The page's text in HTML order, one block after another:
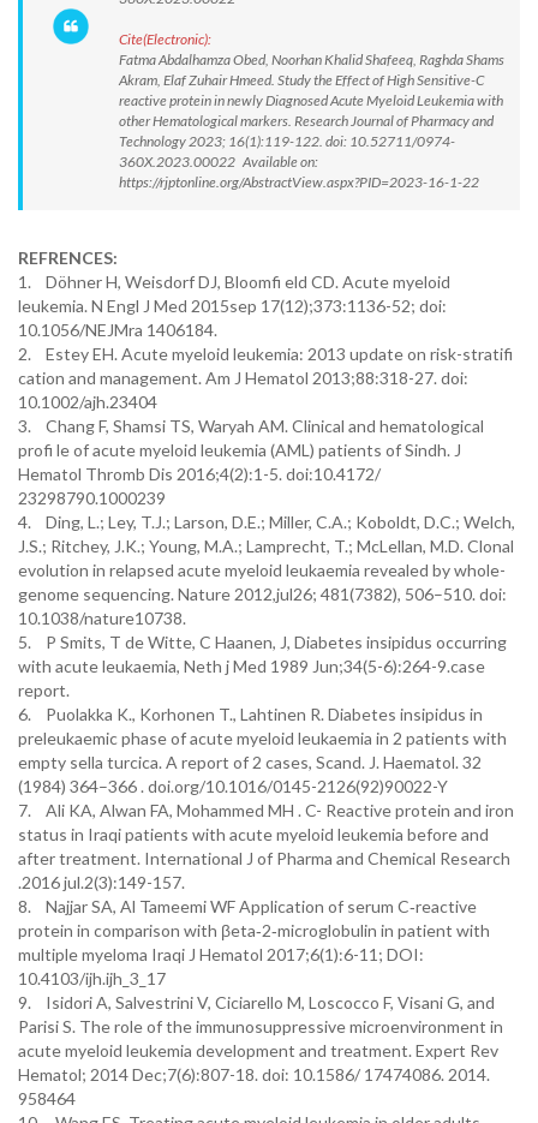
Cite(Electronic):
Fatma Abdalhamza Obed, Noorhan Khalid Shafeeq, Raghda Shams
Akram, Elaf Zuhair Hmeed. Study the Effect of High Sensitive-C
reactive protein in newly Diagnosed Acute Myeloid Leukemia with
other Hematological markers. Research Journal of Pharmacy and
Technology 2023; 16(1):119-122. doi: 10.52711/0974-
360X.2023.00022 Available on:
https://rjptonline.org/AbstractView.aspx?PID=2023-16-1-22
REFRENCES:
1. Döhner H, Weisdorf DJ, Bloomfi eld CD. Acute myeloid
leukemia. N Engl J Med 2015sep 17(12);373:1136-52; doi:
10.1056/NEJMra 1406184.
2. Estey EH. Acute myeloid leukemia: 2013 update on risk-stratifi
cation and management. Am J Hematol 2013;88:318-27. doi:
10.1002/ajh.23404
3. Chang F, Shamsi TS, Waryah AM. Clinical and hematological
profi le of acute myeloid leukemia (AML) patients of Sindh. J
Hematol Thromb Dis 2016;4(2):1-5. doi:10.4172/
23298790.1000239
4. Ding, L.; Ley, T.J.; Larson, D.E.; Miller, C.A.; Koboldt, D.C.; Welch,
J.S.; Ritchey, J.K.; Young, M.A.; Lamprecht, T.; McLellan, M.D. Clonal
evolution in relapsed acute myeloid leukaemia revealed by whole-
genome sequencing. Nature 2012,jul26; 481(7382), 506–510. doi:
10.1038/nature10738.
5. P Smits, T de Witte, C Haanen, J, Diabetes insipidus occurring
with acute leukaemia, Neth j Med 1989 Jun;34(5-6):264-9.case
report.
6. Puolakka K., Korhonen T., Lahtinen R. Diabetes insipidus in
preleukaemic phase of acute myeloid leukaemia in 2 patients with
empty sella turcica. A report of 2 cases, Scand. J. Haematol. 32
(1984) 364–366 . doi.org/10.1016/0145-2126(92)90022-Y
7. Ali KA, Alwan FA, Mohammed MH . C- Reactive protein and iron
status in Iraqi patients with acute myeloid leukemia before and
after treatment. International J of Pharma and Chemical Research
.2016 jul.2(3):149-157.
8. Najjar SA, Al Tameemi WF Application of serum C‑reactive
protein in comparison with βeta‑2‑microglobulin in patient with
multiple myeloma Iraqi J Hematol 2017;6(1):6-11; DOI:
10.4103/ijh.ijh_3_17
9. Isidori A, Salvestrini V, Ciciarello M, Loscocco F, Visani G, and
Parisi S. The role of the immunosuppressive microenvironment in
acute myeloid leukemia development and treatment. Expert Rev
Hematol; 2014 Dec;7(6):807-18. doi: 10.1586/ 17474086. 2014.
958464